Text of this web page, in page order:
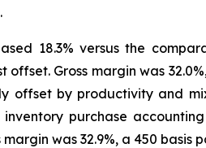
18.3% versus the
offset. Gross margin was
offset by productivity and
purchase
was 32.9%, a 450